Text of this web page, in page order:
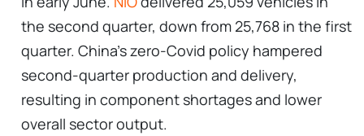
the second quarter, down from 25,768 in the first
quarter. China's zero-Covid policy hampered
second-quarter production and delivery,
resulting in component shortages and lower
overall sector output.